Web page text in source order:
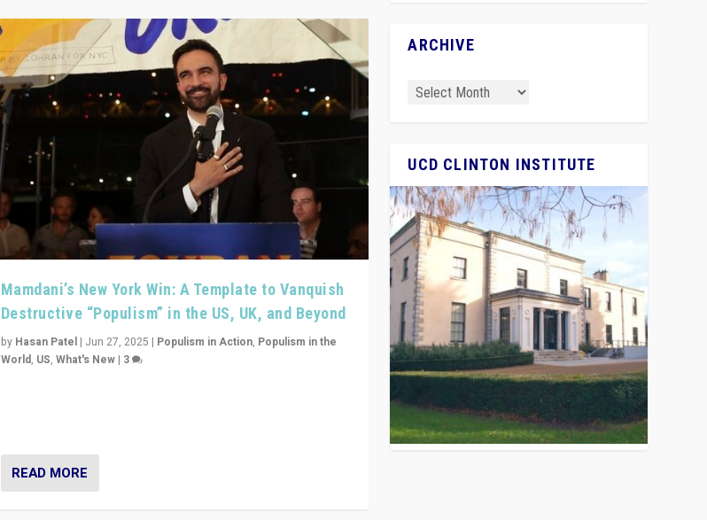
Mamdani’s New York Win: A Template to Vanquish
Destructive “Populism” in the US, UK, and Beyond
by Hasan Patel| Jun 27, 2025 | Populism in Action, Populism in the
World, US, What's New| 3
READ MORE
ARCHIVE
UCD CLINTON INSTITUTE